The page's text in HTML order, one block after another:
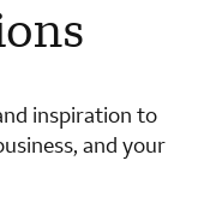
inspiration to
and your